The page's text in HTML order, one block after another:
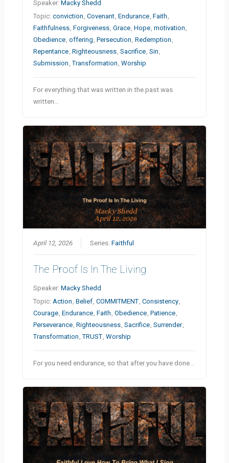
Speaker:Macky Shedd
Topic:conviction ,Covenant ,Endurance ,Faith
Faithfulness ,Forgiveness ,Grace ,Hope ,motivation
Obedience ,offering ,Persecution ,Redemption
Repentance ,Righteousness ,Sacrifice ,Sin
Submission ,Transformation ,Worship
For everything that was written in the past was
written…
April 12, 2026 Series:Faithful
The Proof Is In The Living
Speaker:Macky Shedd
Topic: Action ,Belief ,COMMITMENT ,Consistency
Courage ,Endurance ,Faith ,Obedience ,Patience
Perseverance ,Righteousness ,Sacrifice ,Surrender
Transformation ,TRUST ,Worship
For you need endurance, so that after you have done…